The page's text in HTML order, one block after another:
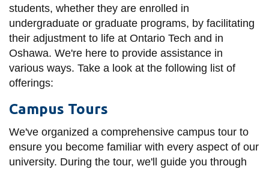
Campus alerts
Crisis Centre
Directory and
departments
IT services
Library
View all campus
services
students, whether they are enrolled in
undergraduate or graduate programs, by facilitating
their adjustment to life at Ontario Tech and in
Oshawa. We're here to provide assistance in
various ways. Take a look at the following list of
offerings:
Campus Tours
We've organized a comprehensive campus tour to
ensure you become familiar with every aspect of our
university. During the tour, we'll guide you through